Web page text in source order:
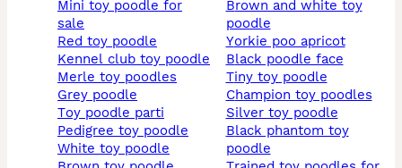
mini toy poodle for
sale
red toy poodle
kennel club toy poodle
merle toy poodles
grey poodle
toy poodle parti
pedigree toy poodle
white toy poodle
brown and white toy
poodle
yorkie poo apricot
black poodle face
tiny toy poodle
champion toy poodles
silver toy poodle
black phantom toy
poodle